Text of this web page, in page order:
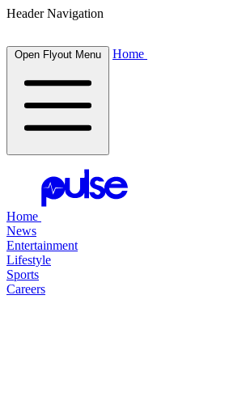
Header Navigation
Open Flyout Menu Home
Home
News
Entertainment
Lifestyle
Sports
Careers